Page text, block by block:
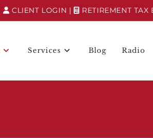
CLIENT LOGIN | RETIREMENT
Services Blog Radio